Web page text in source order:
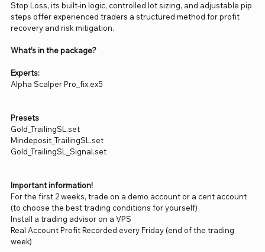
Stop Loss, its built-in logic, controlled lot sizing, and adjustable pip
steps offer experienced traders a structured method for profit
recovery and risk mitigation.
What’s in the package?
Experts:
Alpha Scalper Pro_fix.ex5
Presets
Gold_TrailingSL.set
Mindeposit_TrailingSL.set
Gold_TrailingSL_Signal.set
Important information!
For the first 2 weeks, trade on a demo account or a cent account
(to choose the best trading conditions for yourself)
Install a trading advisor on a VPS
Real Account Profit Recorded every Friday (end of the trading
week)